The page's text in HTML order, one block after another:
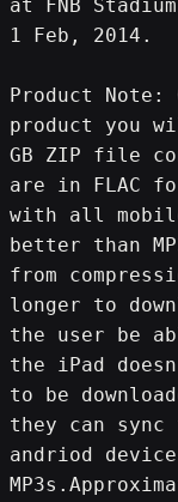
at FNB
1 Feb, 2014.
Product Note:
product you
GB ZIP file
are in FLAC
with all
better than
from
longer to
the user be
the iPad
to be
they can
andriod